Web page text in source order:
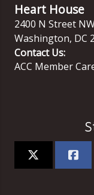
Heart House
2400 N Street
Washington, DC
Contact Us:
ACC Member